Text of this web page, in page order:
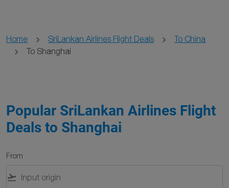
Home SriLankan Airlines Flight Deals
To China
To Shanghai
Popular SriLankan Airlines Flight
Deals to Shanghai
From
flight_takeoff